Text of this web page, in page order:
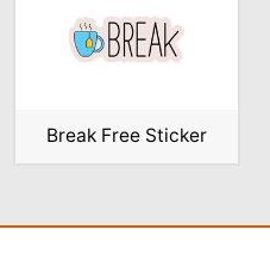
Break Free Sticker